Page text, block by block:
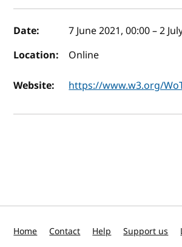
Event details
Date: 7 June 2021, 00:00–2
Location:
Online
Website: https://www.w3.org/
Home Contact Help Support us